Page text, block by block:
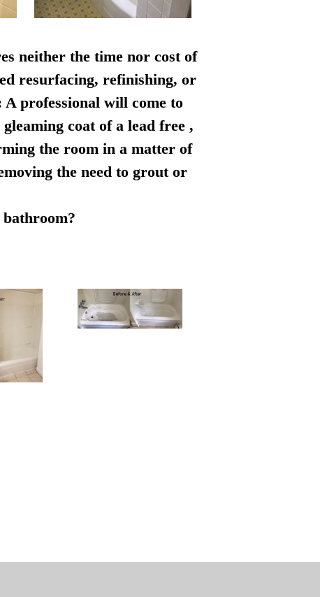
neither the time nor cost of
resurfacing, refinishing, or
A professional will come to
coat of a lead free ,
the room in a matter of
the need to grout or